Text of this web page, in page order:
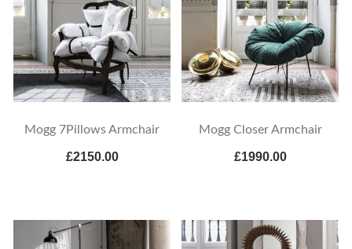
Mogg 7Pillows Armchair
£2150.00
Mogg Closer Armchair
£1990.00